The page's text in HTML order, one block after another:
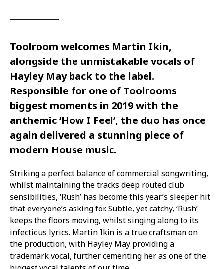
Toolroom welcomes Martin Ikin,
alongside the unmistakable vocals of
Hayley May back to the label.
Responsible for one of Toolrooms
biggest moments in 2019 with the
anthemic ‘How I Feel’, the duo has once
again delivered a stunning piece of
modern House music.
Striking a perfect balance of commercial songwriting,
whilst maintaining the tracks deep routed club
sensibilities, ‘Rush’ has become this year’s sleeper hit
that everyone’s asking for. Subtle, yet catchy, ‘Rush’
keeps the floors moving, whilst singing along to its
infectious lyrics. Martin Ikin is a true craftsman on
the production, with Hayley May providing a
trademark vocal, further cementing her as one of the